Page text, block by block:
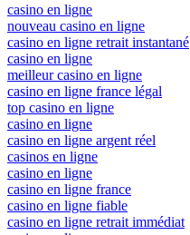
casino en ligne
nouveau casino en ligne
casino en ligne retrait instantané
casino en ligne
meilleur casino en ligne
casino en ligne france légal
top casino en ligne
casino en ligne
casino en ligne argent réel
casinos en ligne
casino en ligne
casino en ligne france
casino en ligne fiable
casino en ligne retrait immédiat